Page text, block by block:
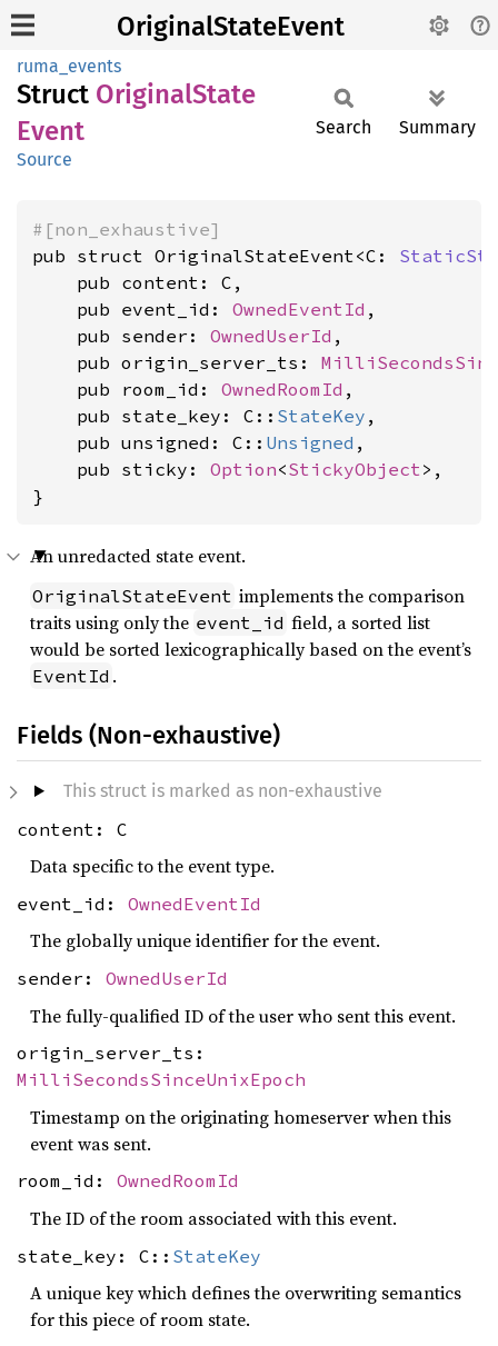
OriginalStateEvent
ruma_events
Struct OriginalState
Event
Source
Search Summary
#[non_exhaustive]
pub struct OriginalStateEvent<C:
    pub content: C,
    pub event_id:
OwnedEventId ,
    pub sender:
OwnedUserId ,
    pub origin_server_ts:
    pub room_id:
OwnedRoomId ,
    pub state_key: C::
StateKey ,
    pub unsigned: C::
Unsigned ,
    pub sticky:
Option<StickyObject>,
}
An unredacted state event.
OriginalStateEvent implements the comparison
traits using only the event_id field, a sorted list
would be sorted lexicographically based on the event’s
EventId .
Fields (Non-exhaustive)
This struct is marked as non-exhaustive
content: C
Data specific to the event type.
event_id: OwnedEventId
The globally unique identifier for the event.
sender: OwnedUserId
The fully-qualified ID of the user who sent this event.
origin_server_ts:
MilliSecondsSinceUnixEpoch
Timestamp on the originating homeserver when this
event was sent.
room_id: OwnedRoomId
The ID of the room associated with this event.
state_key: C:: StateKey
A unique key which defines the overwriting semantics
for this piece of room state.